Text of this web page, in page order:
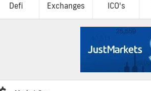
Defi Exchanges ICO's